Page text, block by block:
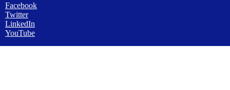
Facebook
Twitter
LinkedIn
YouTube